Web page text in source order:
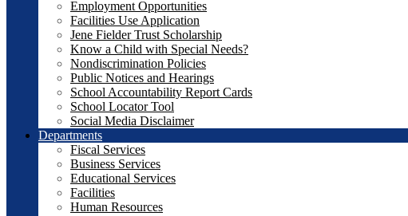
Employment Opportunities
Facilities Use Application
Jene Fielder Trust Scholarship
Know a Child with Special Needs?
Nondiscrimination Policies
Public Notices and Hearings
School Accountability Report Cards
School Locator Tool
Social Media Disclaimer
Departments
Fiscal Services
Business Services
Educational Services
Facilities
Human Resources